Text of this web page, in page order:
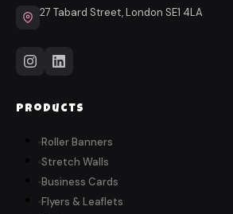
27 Tabard Street, London SE1 4LA
Products
Roller Banners
Stretch Walls
Business Cards
Flyers & Leaflets